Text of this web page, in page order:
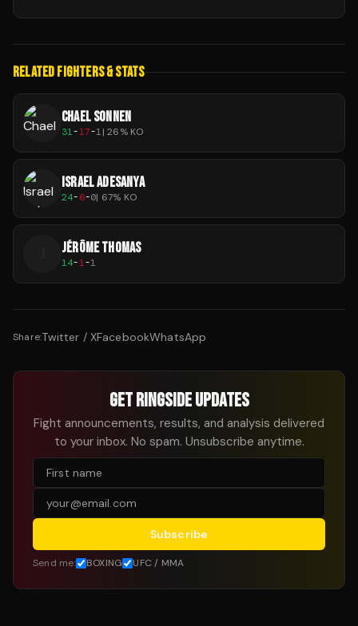
RELATED FIGHTERS & STATS
CHAEL SONNEN
31-17-1|26% KO
ISRAEL ADESANYA
24-6-0| 67% KO
JÉRÔME THOMAS
14-1-1
Share:Twitter / XFacebookWhatsApp
GET RINGSIDE UPDATES
Fight announcements, results, and analysis delivered
to your inbox. No spam. Unsubscribe anytime.
Subscribe
Send me: BOXING UFC / MMA